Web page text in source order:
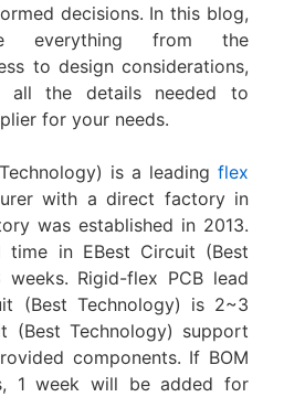
decisions. In this blog,
everything from the
to design considerations,
all the details needed to
for your needs.
is a leadingflex
with a direct factory in
was established in 2013.
time in EBest Circuit (Best
Rigid-flex PCB lead
(Best Technology) is 2~3
(Best Technology) support
components. If BOM
1 week will be added for